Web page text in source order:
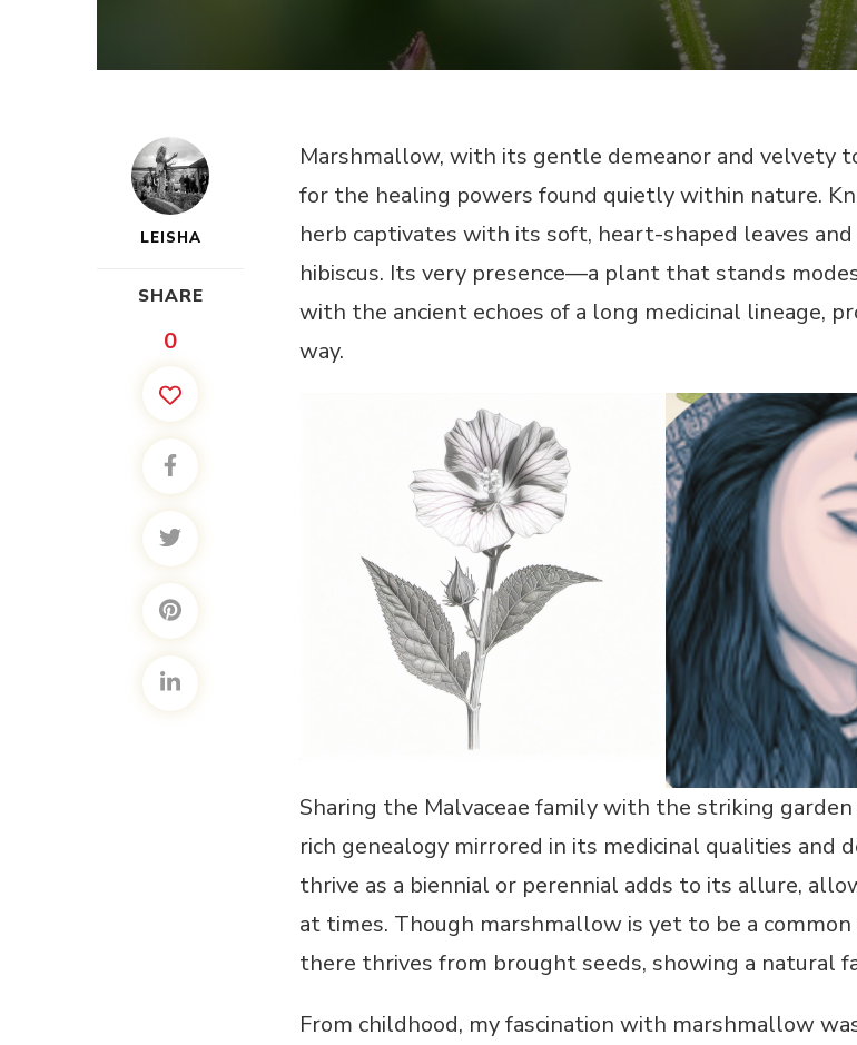
LEISHA
SHARE
0
Marshmallow, with its gentle demeanor and velvety
for the healing powers found quietly within nature.
herb captivates with its soft, heart-shaped leaves
hibiscus. Its very presence—a plant that stands
with the ancient echoes of a long medicinal lineage,
way.
Sharing the Malvaceae family with the striking
rich genealogy mirrored in its medicinal qualities and
thrive as a biennial or perennial adds to its allure,
at times. Though marshmallow is yet to be a
there thrives from brought seeds, showing a natural
From childhood, my fascination with marshmallow